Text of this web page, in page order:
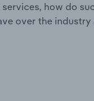
how do
over the